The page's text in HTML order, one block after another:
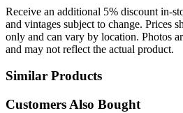
Receive an additional 5% discount in-
and vintages subject to change. Prices
only and can vary by location. Photos
and may not reflect the actual product.
Similar Products
Customers Also Bought